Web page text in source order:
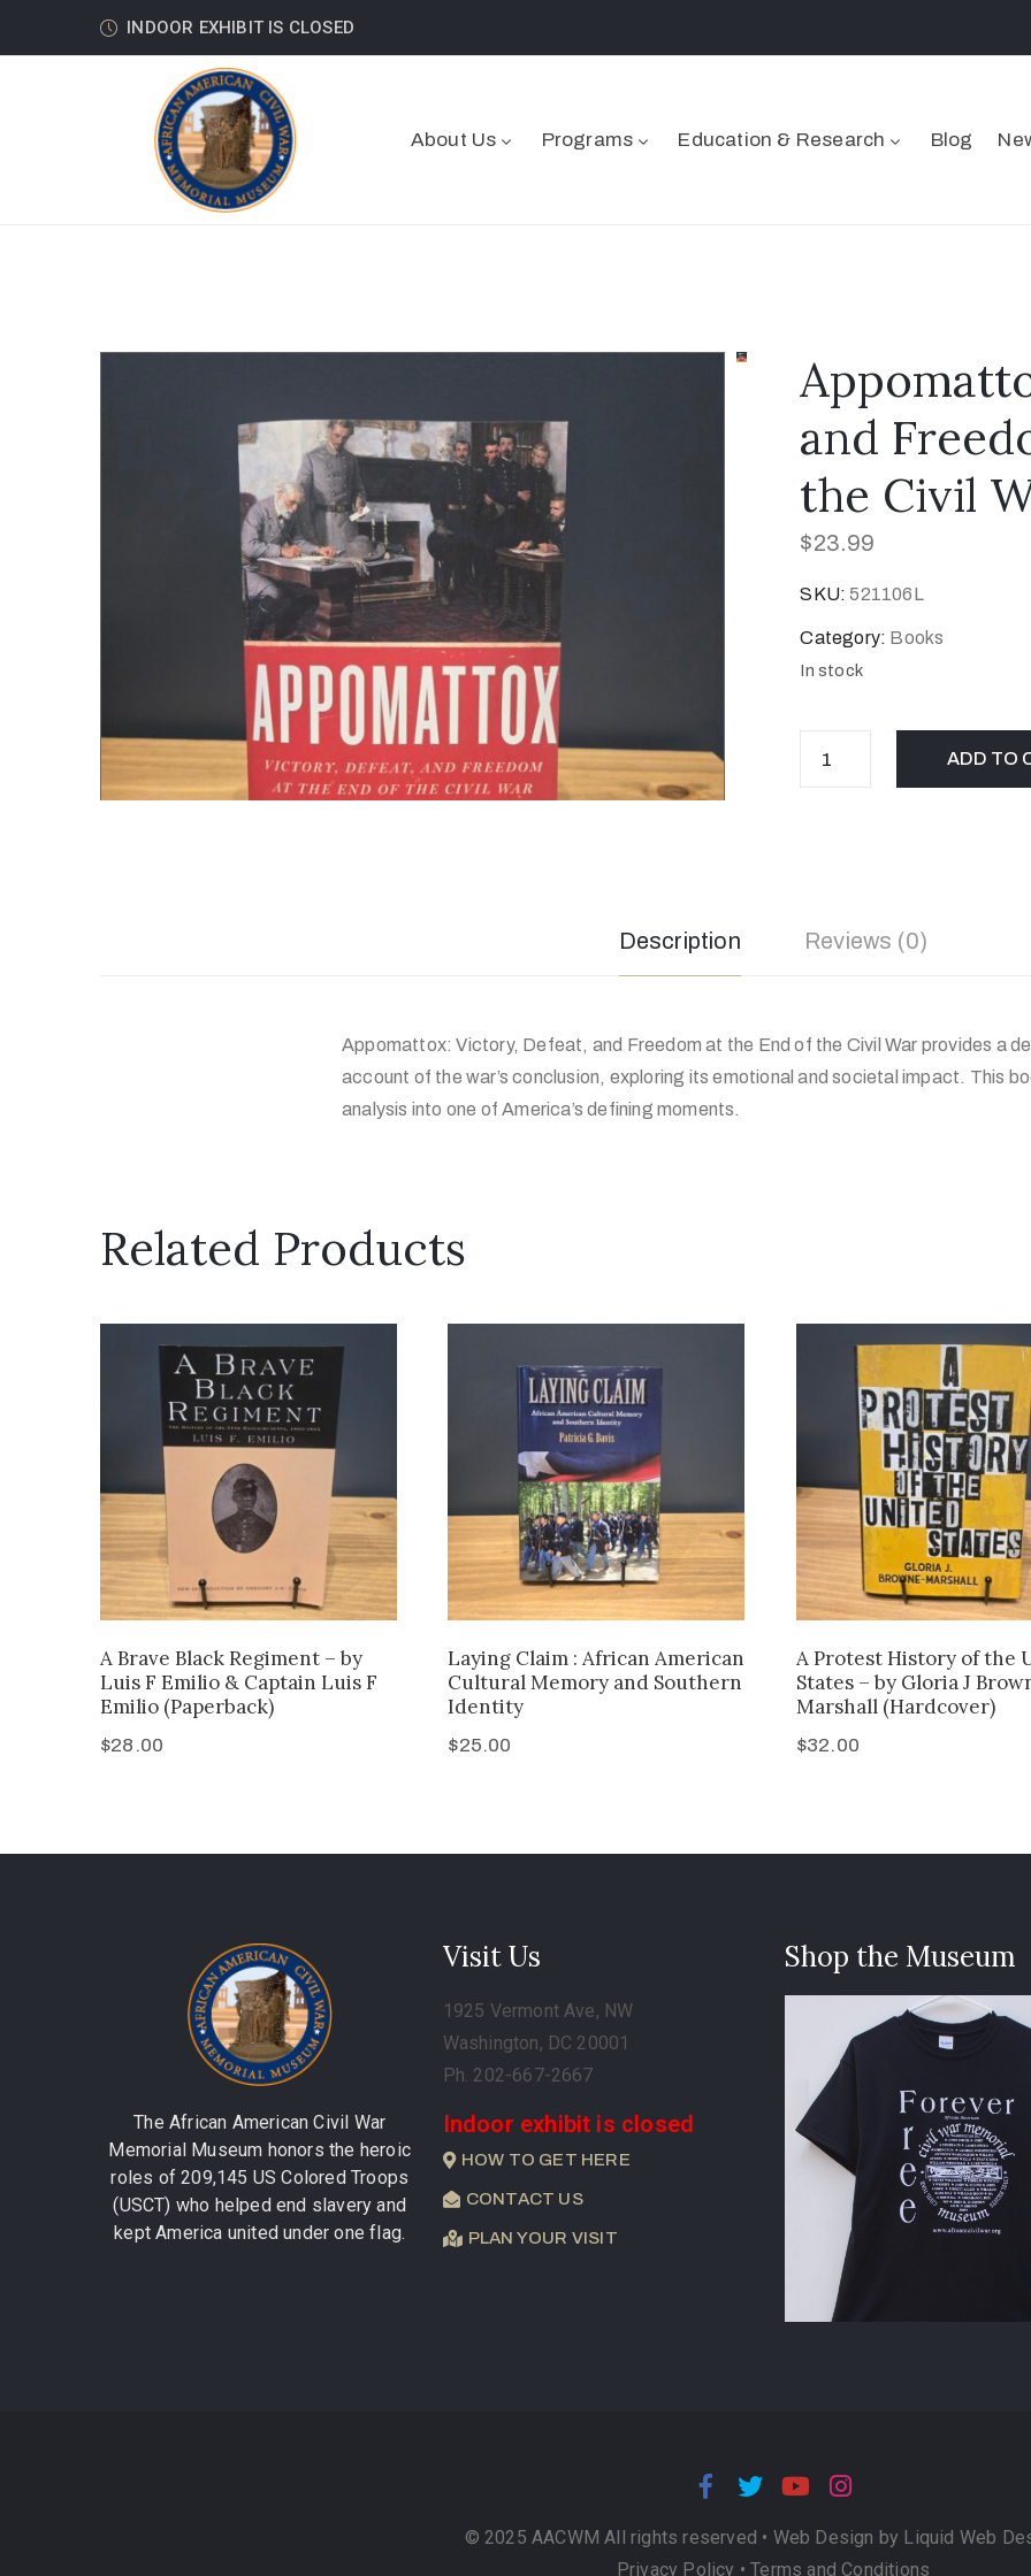
INDOOR EXHIBIT IS CLOSED
About Us Programs Education & Research Blog
and
the Civil
$23.99
SKU:521106L
Category: Books
In stock
ADD TO
Description Reviews (0)
Appomattox: Victory, Defeat, and Freedom at the End of the Civil War provides a
account of the war’s conclusion, exploring its emotional and societal impact. This
analysis into one of America’s defining moments.
Related Products
A Brave Black Regiment – by
Luis F Emilio & Captain Luis F
Emilio (Paperback)
$28.00
Laying Claim : African American
Cultural Memory and Southern
Identity
$25.00
A Protest History of the
States – by Gloria J
Marshall (Hardcover)
$32.00
The African American Civil War
Memorial Museum honors the heroic
roles of 209,145 US Colored Troops
(USCT) who helped end slavery and
kept America united under one flag.
Visit Us
1925 Vermont Ave, NW
Washington, DC 20001
Ph. 202-667-2667
Indoor exhibit is closed
HOW TO GET HERE
CONTACT US
PLAN YOUR VISIT
Shop the Museum
© 2025 AACWM All rights reserved • Web Design by Liquid Web
Privacy Policy •Terms and Conditions